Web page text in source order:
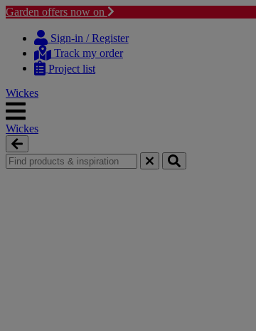
Garden offers now on
content
navigation
Sign-in / Register
Track my order
Project list
Wickes
Wickes